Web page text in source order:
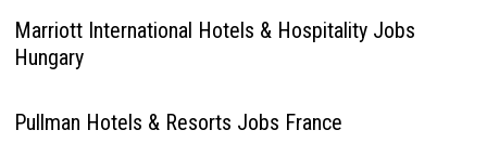
Marriott International Hotels & Hospitality Jobs
Hungary
Pullman Hotels & Resorts Jobs France